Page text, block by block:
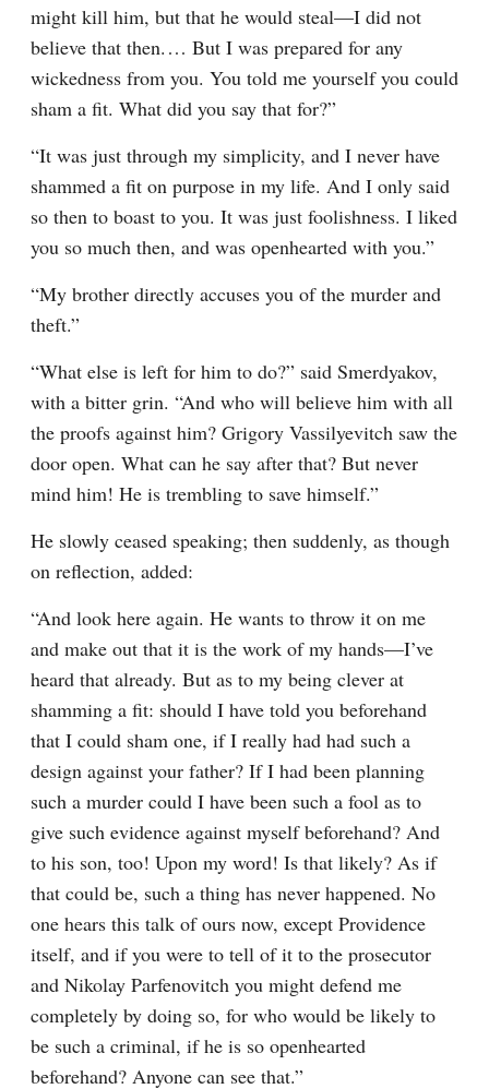
might kill him, but that he would steal⁠—I did not
believe that then.⁠ ⁠… But I was prepared for any
wickedness from you. You told me yourself you could
sham a fit. What did you say that for?”
“It was just through my simplicity, and I never have
shammed a fit on purpose in my life. And I only said
so then to boast to you. It was just foolishness. I liked
you so much then, and was openhearted with you.”
“My brother directly accuses you of the murder and
theft.”
“What else is left for him to do?” said Smerdyakov,
with a bitter grin. “And who will believe him with all
the proofs against him? Grigory Vassilyevitch saw the
door open. What can he say after that? But never
mind him! He is trembling to save himself.”
He slowly ceased speaking; then suddenly, as though
on reflection, added:
“And look here again. He wants to throw it on me
and make out that it is the work of my hands⁠—I’ve
heard that already. But as to my being clever at
shamming a fit: should I have told you beforehand
that I could sham one, if I really had had such a
design against your father? If I had been planning
such a murder could I have been such a fool as to
give such evidence against myself beforehand? And
to his son, too! Upon my word! Is that likely? As if
that could be, such a thing has never happened. No
one hears this talk of ours now, except Providence
itself, and if you were to tell of it to the prosecutor
and Nikolay Parfenovitch you might defend me
completely by doing so, for who would be likely to
be such a criminal, if he is so openhearted
beforehand? Anyone can see that.”